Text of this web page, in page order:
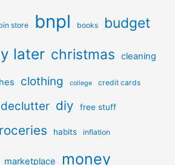
store bnpl books budget
later christmas cleaning
clothing college credit cards
declutter diy free stuff
habits inflation
marketplace money